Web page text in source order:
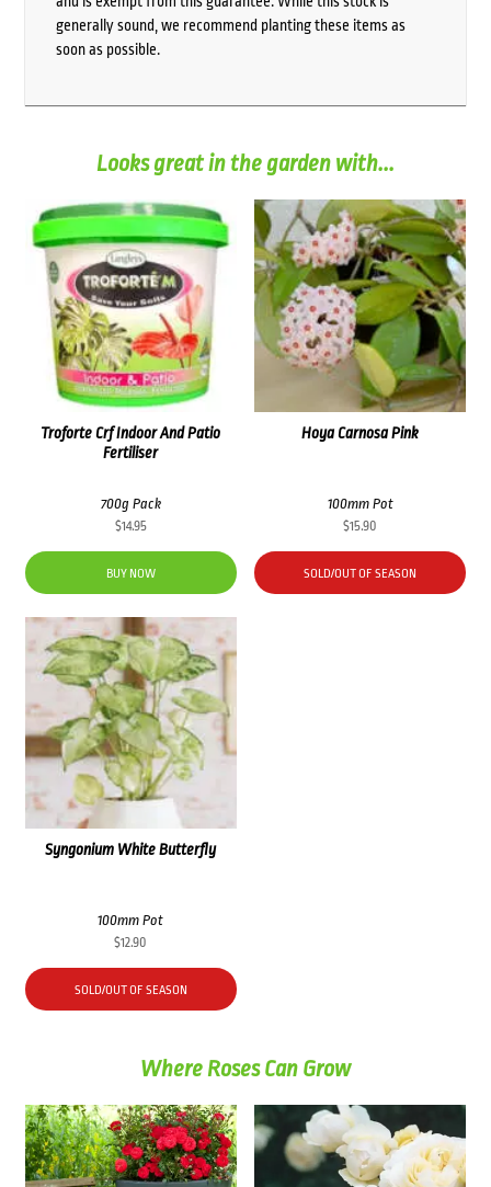
generally sound, we recommend planting these items as
soon as possible.
Looks great in the garden with...
Troforte Crf Indoor And Patio
Fertiliser
700g Pack
$14.95
BUY NOW
Hoya Carnosa Pink
100mm Pot
$15.90
SOLD/OUT OF SEASON
Syngonium White Butterfly
100mm Pot
$12.90
SOLD/OUT OF SEASON
Where Roses Can Grow